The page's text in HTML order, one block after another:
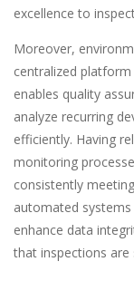
excellence to
Moreover,
centralized
enables quality
analyze recurring
efficiently. Having
monitoring
consistently
automated
enhance data
that inspections